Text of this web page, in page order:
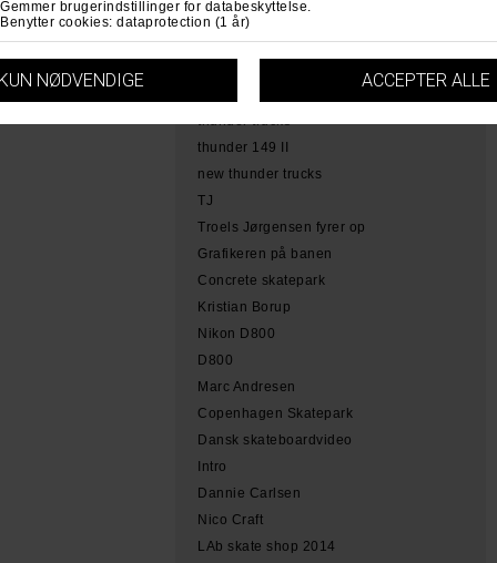
lab copenhagen
hamme
thunder trucks
thunder 149 II
new thunder trucks
TJ
Troels Jørgensen fyrer op
Grafikeren på banen
Concrete skatepark
Kristian Borup
Nikon D800
D800
Marc Andresen
Copenhagen Skatepark
Dansk skateboardvideo
Intro
Dannie Carlsen
Nico Craft
LAb skate shop 2014